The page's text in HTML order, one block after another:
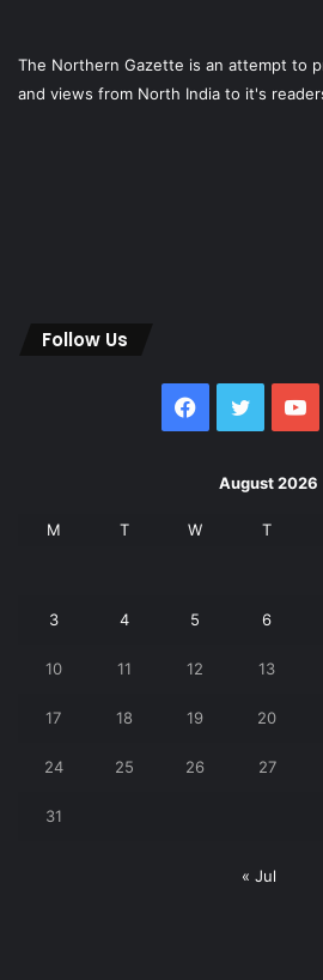
The Northern Gazette is an attempt to
and views from North India to it's
Follow Us
Facebook
Twitter
August 2026
M T W T
3 4 5 6
10 11 12 13
17 18 19 20
24 25 26 27
31
« Jul